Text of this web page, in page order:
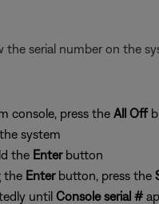
the serial number on the
console, press the All Off
system
the Enterbutton
the Enterbutton, press the
until Console serial #